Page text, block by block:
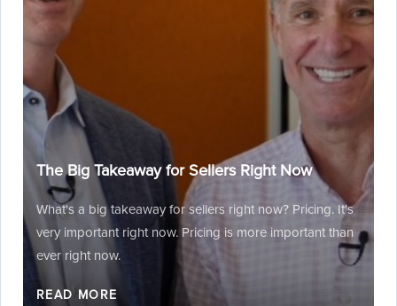
The Big Takeaway for Sellers Right Now
What's a big takeaway for sellers right now? Pricing. It's
very important right now. Pricing is more important than
ever right now.
READ MORE